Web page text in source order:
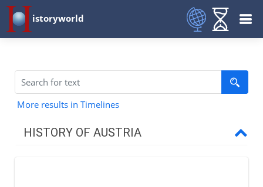
istoryworld
More results in Timelines
HISTORY OF AUSTRIA